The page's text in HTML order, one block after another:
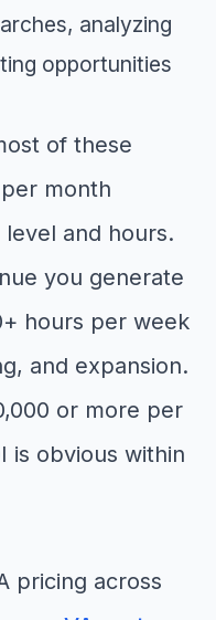
analyzing
opportunities
of these
month
and hours.
you generate
hours per week
and expansion.
or more per
is obvious within
pricing across